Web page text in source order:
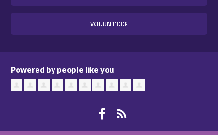
VOLUNTEER
Powered by people like you